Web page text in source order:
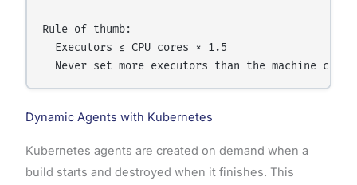
Rule of thumb:
  Executors ≤ CPU cores × 1.5
Dynamic Agents with Kubernetes
Kubernetes agents are created on demand when a
build starts and destroyed when it finishes. This